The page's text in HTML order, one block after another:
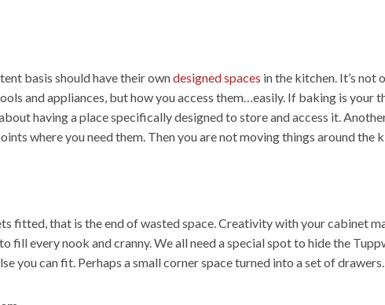
basis should have their owndesigned spaces in the kitchen. It’s not
and appliances, but how you access them…easily. If baking is your
having a place specifically designed to store and access it.
where you need them. Then you are not moving things around the
fitted, that is the end of wasted space. Creativity with your cabinet
to fill every nook and cranny. We all need a special spot to hide the
you can fit. Perhaps a small corner space turned into a set of drawers.